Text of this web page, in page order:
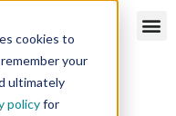
cookies to
your
ultimately
policyfor